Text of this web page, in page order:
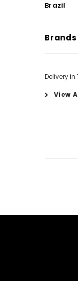
Brazil
Brands
Delivery
View